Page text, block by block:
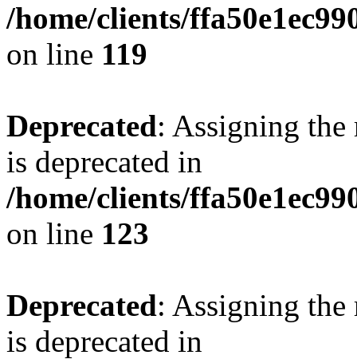
/home/clients/
on line 119
Deprecated: Assigning the
is deprecated in
/home/clients/
on line 123
Deprecated: Assigning the
is deprecated in